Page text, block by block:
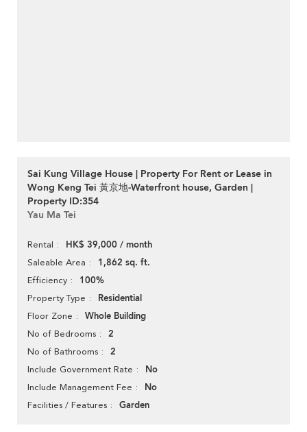
Sai Kung Village House | Property For Rent or Lease in
Wong Keng Tei 黃京地-Waterfront house, Garden |
Property ID:354
Yau Ma Tei
Rental HK$ 39,000 / month
Saleable Area 1,862 sq. ft.
Efficiency 100%
Property Type Residential
Floor Zone Whole Building
No of Bedrooms 2
No of Bathrooms 2
Include Government Rate No
Include Management Fee No
Facilities / Features Garden